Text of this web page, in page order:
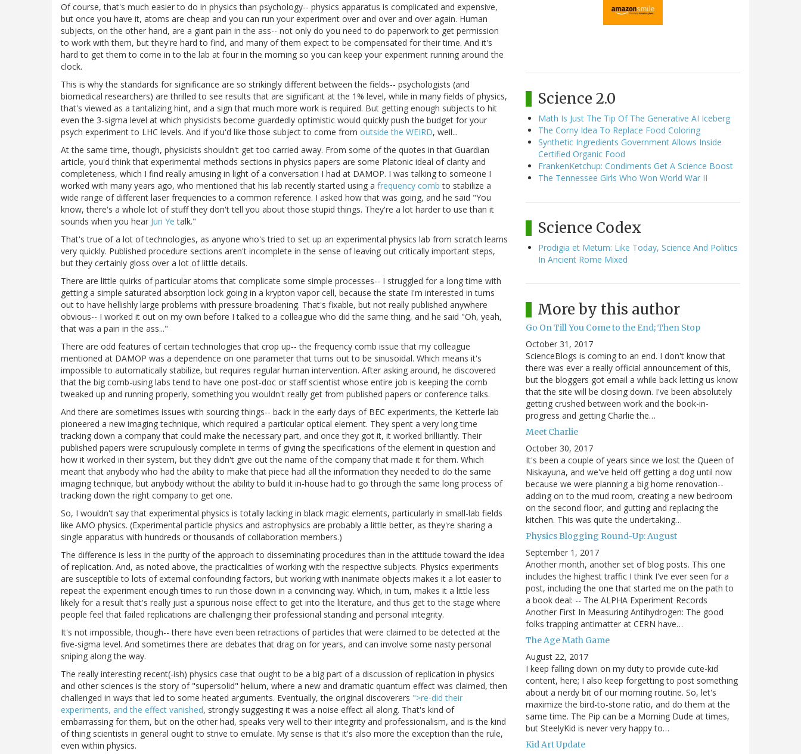
Of course, that's much easier to do in physics than psychology-- physics apparatus is complicated and expensive,
but once you have it, atoms are cheap and you can run your experiment over and over and over again. Human
subjects, on the other hand, are a giant pain in the ass-- not only do you need to do paperwork to get permission
to work with them, but they're hard to find, and many of them expect to be compensated for their time. And it's
hard to get them to come in to the lab at four in the morning so you can keep your experiment running around the
clock.
This is why the standards for significance are so strikingly different between the fields-- psychologists (and
biomedical researchers) are thrilled to see results that are significant at the 1% level, while in many fields of physics,
that's viewed as a tantalizing hint, and a sign that much more work is required. But getting enough subjects to hit
even the 3-sigma level at which physicists become guardedly optimistic would quickly push the budget for your
psych experiment to LHC levels. And if you'd like those subject to come from outside the WEIRD, well...
At the same time, though, physicists shouldn't get too carried away. From some of the quotes in that Guardian
article, you'd think that experimental methods sections in physics papers are some Platonic ideal of clarity and
completeness, which I find really amusing in light of a conversation I had at DAMOP. I was talking to someone I
worked with many years ago, who mentioned that his lab recently started using a frequency comb to stabilize a
wide range of different laser frequencies to a common reference. I asked how that was going, and he said "You
know, there's a whole lot of stuff they don't tell you about those stupid things. They're a lot harder to use than it
sounds when you hear Jun Ye talk."
That's true of a lot of technologies, as anyone who's tried to set up an experimental physics lab from scratch learns
very quickly. Published procedure sections aren't incomplete in the sense of leaving out critically important steps,
but they certainly gloss over a lot of little details.
There are little quirks of particular atoms that complicate some simple processes-- I struggled for a long time with
getting a simple saturated absorption lock going in a krypton vapor cell, because the state I'm interested in turns
out to have hellishly large problems with pressure broadening. That's fixable, but not really published anywhere
obvious-- I worked it out on my own before I talked to a colleague who did the same thing, and he said "Oh, yeah,
that was a pain in the ass..."
There are odd features of certain technologies that crop up-- the frequency comb issue that my colleague
mentioned at DAMOP was a dependence on one parameter that turns out to be sinusoidal. Which means it's
impossible to automatically stabilize, but requires regular human intervention. After asking around, he discovered
that the big comb-using labs tend to have one post-doc or staff scientist whose entire job is keeping the comb
tweaked up and running properly, something you wouldn't really get from published papers or conference talks.
And there are sometimes issues with sourcing things-- back in the early days of BEC experiments, the Ketterle lab
pioneered a new imaging technique, which required a particular optical element. They spent a very long time
tracking down a company that could make the necessary part, and once they got it, it worked brilliantly. Their
published papers were scrupulously complete in terms of giving the specifications of the element in question and
how it worked in their system, but they didn't give out the name of the company that made it for them. Which
meant that anybody who had the ability to make that piece had all the information they needed to do the same
imaging technique, but anybody without the ability to build it in-house had to go through the same long process of
tracking down the right company to get one.
So, I wouldn't say that experimental physics is totally lacking in black magic elements, particularly in small-lab fields
like AMO physics. (Experimental particle physics and astrophysics are probably a little better, as they're sharing a
single apparatus with hundreds or thousands of collaboration members.)
The difference is less in the purity of the approach to disseminating procedures than in the attitude toward the idea
of replication. And, as noted above, the practicalities of working with the respective subjects. Physics experiments
are susceptible to lots of external confounding factors, but working with inanimate objects makes it a lot easier to
repeat the experiment enough times to run those down in a convincing way. Which, in turn, makes it a little less
likely for a result that's really just a spurious noise effect to get into the literature, and thus get to the stage where
people feel that failed replications are challenging their professional standing and personal integrity.
It's not impossible, though-- there have even been retractions of particles that were claimed to be detected at the
five-sigma level. And sometimes there are debates that drag on for years, and can involve some nasty personal
sniping along the way.
The really interesting recent(-ish) physics case that ought to be a big part of a discussion of replication in physics
and other sciences is the story of "supersolid" helium, where a new and dramatic quantum effect was claimed, then
challenged in ways that led to some heated arguments. Eventually, the original discoverers ">re-did their
experiments, and the effect vanished, strongly suggesting it was a noise effect all along. That's kind of
embarrassing for them, but on the other had, speaks very well to their integrity and professionalism, and is the kind
of thing scientists in general ought to strive to emulate. My sense is that it's also more the exception than the rule,
even within physics.
Science 2.0
Math Is Just The Tip Of The Generative AI Iceberg
The Corny Idea To Replace Food Coloring
Synthetic Ingredients Government Allows Inside
Certified Organic Food
FrankenKetchup: Condiments Get A Science Boost
The Tennessee Girls Who Won World War II
Science Codex
Prodigia et Metum: Like Today, Science And Politics
In Ancient Rome Mixed
More by this author
Go On Till You Come to the End; Then Stop
October 31, 2017
ScienceBlogs is coming to an end. I don't know that
there was ever a really official announcement of this,
but the bloggers got email a while back letting us know
that the site will be closing down. I've been absolutely
getting crushed between work and the book-in-
progress and getting Charlie the…
Meet Charlie
October 30, 2017
It's been a couple of years since we lost the Queen of
Niskayuna, and we've held off getting a dog until now
because we were planning a big home renovation--
adding on to the mud room, creating a new bedroom
on the second floor, and gutting and replacing the
kitchen. This was quite the undertaking…
Physics Blogging Round-Up: August
September 1, 2017
Another month, another set of blog posts. This one
includes the highest traffic I think I've ever seen for a
post, including the one that started me on the path to
a book deal: -- The ALPHA Experiment Records
Another First In Measuring Antihydrogen: The good
folks trapping antimatter at CERN have…
The Age Math Game
August 22, 2017
I keep falling down on my duty to provide cute-kid
content, here; I also keep forgetting to post something
about a nerdy bit of our morning routine. So, let's
maximize the bird-to-stone ratio, and do them at the
same time. The Pip can be a Morning Dude at times,
but SteelyKid is never very happy to…
Kid Art Update